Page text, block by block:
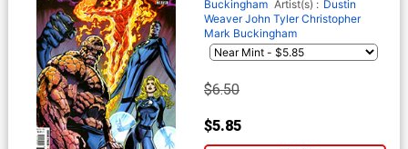
Buckingham Artist(s) : Dustin
Weaver John Tyler Christopher
Mark Buckingham
$6.50
$5.85